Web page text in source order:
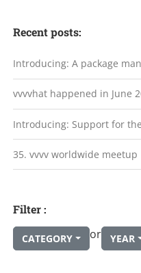
Recent posts:
Introducing: A package
vvvvhat happened in June
Introducing: Support for
35. vvvv worldwide meetup
Filter :
CATEGORY or YEAR